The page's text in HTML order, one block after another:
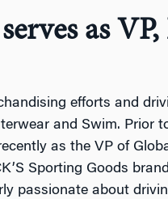
as
efforts and
and Swim. Prior
as the VP of
Sporting Goods
passionate about